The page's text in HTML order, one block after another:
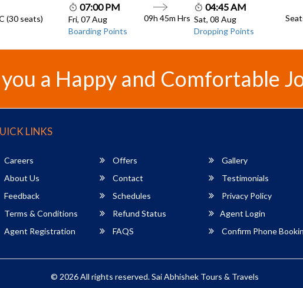
(30 seats)
07:00 PM
Fri, 07 Aug
Boarding Points
09h 45m Hrs
04:45 AM
Sat, 08 Aug
Dropping Points
a Happy and Comfortable
LINKS
Careers Offers
Gallery
About Us
Contact
Testimonials
Feedback
Schedules
Privacy Policy
Terms & Conditions
Refund Status
Agent Login
Agent Registration
FAQS Confirm Phone
© 2026 All rights reserved.Sai Abhishek Tours & Travels